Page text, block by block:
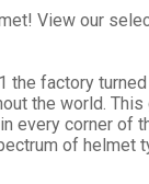
View our
the factory
the world.
every corner of
of